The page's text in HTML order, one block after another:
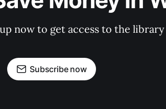
now to get access to the
Subscribe now